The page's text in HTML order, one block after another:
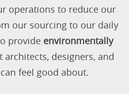
operations to reduce our
our sourcing to our daily
provide environmentally
architects, designers, and
feel good about.